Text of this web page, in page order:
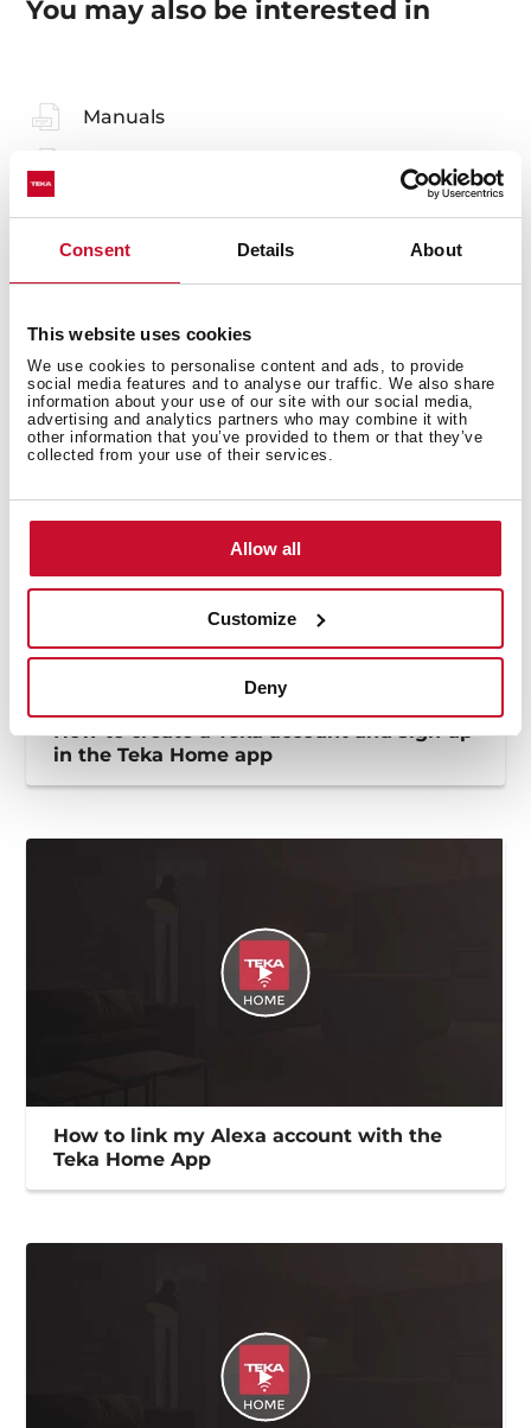
Consent Details About
This website uses cookies
We use cookies to personalise content and ads, to provide
social media features and to analyse our traffic. We also share
information about your use of our site with our social media,
advertising and analytics partners who may combine it with
other information that you’ve provided to them or that they’ve
collected from your use of their services.
Allow all
Customize
Deny
You may also be interested in
Manuals
High resolution images
Leaflet
How to create a Teka account and sign up
in the Teka Home app
How to link my Alexa account with the
Teka Home App